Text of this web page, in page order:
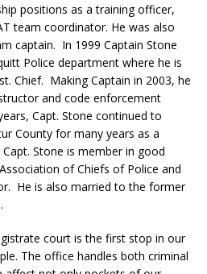
positions as a training officer,
team coordinator. He was also
captain. In 1999 Captain Stone
Police department where he is
Chief. Making Captain in 2003, he
and code enforcement
Capt. Stone continued to
County for many years as a
Stone is member in good
of Chiefs of Police and
He is also married to the former
court is the first stop in our
The office handles both criminal